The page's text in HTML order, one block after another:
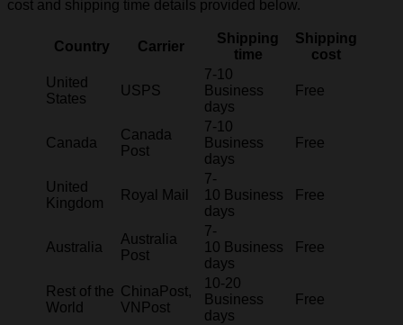
cost and shipping time details provided below.
Country Carrier
Shipping
time
Shipping
cost
United
States
USPS
7-10
Business
days
Free
Canada
Canada
Post
7-10
Business
days
Free
United
Kingdom
Royal Mail
7-
10 Business
days
Free
Australia
Australia
Post
7-
10 Business
days
Free
Rest of the
World
ChinaPost,
VNPost
10-20
Business
days
Free